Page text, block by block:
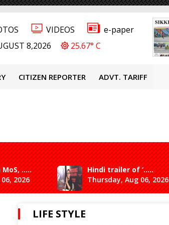
VIDEOS
e-paper
8,2026
25.67° C
CITIZEN REPORTER ADVT. TARIFF
.....
2026
Hindi trailer of ‘.....
Thursday, Aug 06, 2026
LIFE STYLE